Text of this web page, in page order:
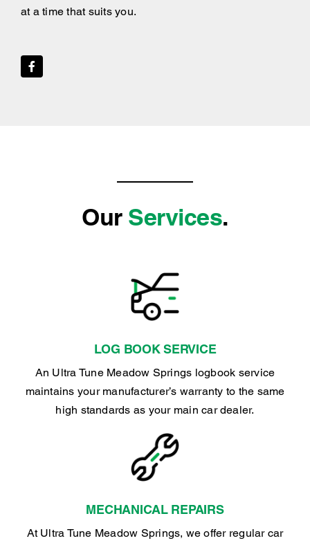
at a time that suits you.
Our Services.
LOG BOOK SERVICE
An Ultra Tune Meadow Springs logbook service
maintains your manufacturer’s warranty to the same
high standards as your main car dealer.
MECHANICAL REPAIRS
At Ultra Tune Meadow Springs, we offer regular car